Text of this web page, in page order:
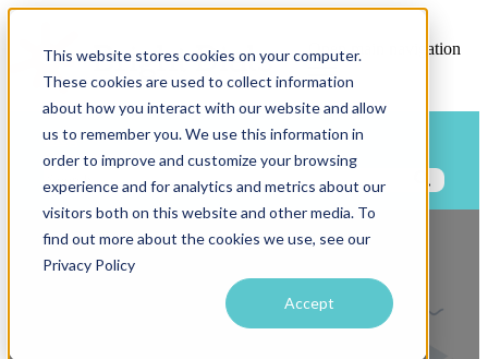
This website stores cookies on your computer.
These cookies are used to collect information
about how you interact with our website and allow
us to remember you. We use this information in
order to improve and customize your browsing
experience and for analytics and metrics about our
visitors both on this website and other media. To
find out more about the cookies we use, see our
Privacy Policy
Accept
Open main navigation
Blog
Categories
What is Marketing